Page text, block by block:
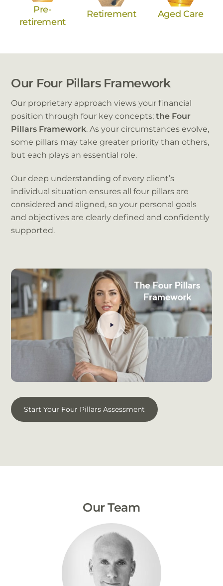
Pre-
retirement
Retirement Aged Care
Our Four Pillars Framework
Our proprietary approach views your financial
position through four key concepts;the Four
Pillars Framework. As your circumstances evolve,
some pillars may take greater priority than others,
but each plays an essential role.
Our deep understanding of every client’s
individual situation ensures all four pillars are
considered and aligned, so your personal goals
and objectives are clearly defined and confidently
supported.
Start Your Four Pillars Assessment
Our Team